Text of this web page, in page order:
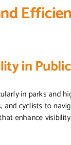
in
in parks and
cyclists to
enhance